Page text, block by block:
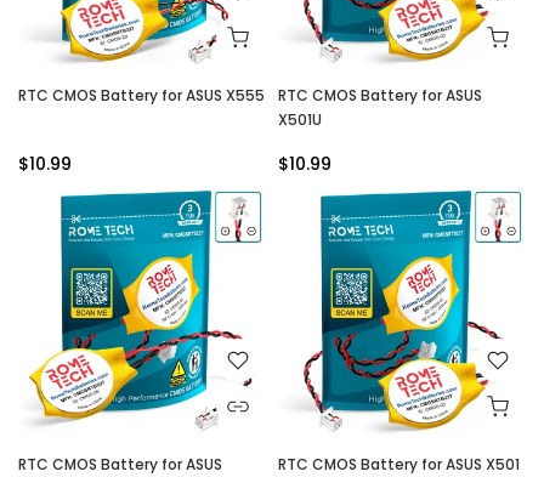
RTC CMOS Battery for ASUS X555
$10.99
RTC CMOS Battery for ASUS
X501U
$10.99
RTC CMOS Battery for ASUS
RTC CMOS Battery for ASUS X501